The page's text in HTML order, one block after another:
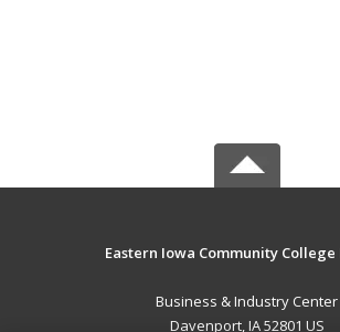
Eastern Iowa Community
Business & Industry Center
Davenport, IA 52801 US